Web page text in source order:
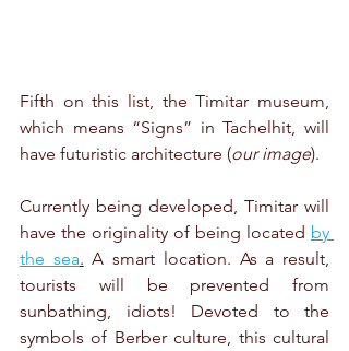
Fifth on this list, the Timitar museum,
which means “Signs” in Tachelhit, will
have futuristic architecture (our image).
Currently being developed, Timitar will
have the originality of being located by
the sea. A smart location. As a result,
tourists will be prevented from
sunbathing, idiots! Devoted to the
symbols of Berber culture, this cultural